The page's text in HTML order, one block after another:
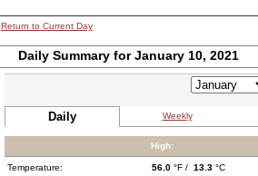
Return to Current Day
Daily Summary for January 10, 2021
Daily Weekly
High:
Temperature: 56.0 °F / 13.3 °C